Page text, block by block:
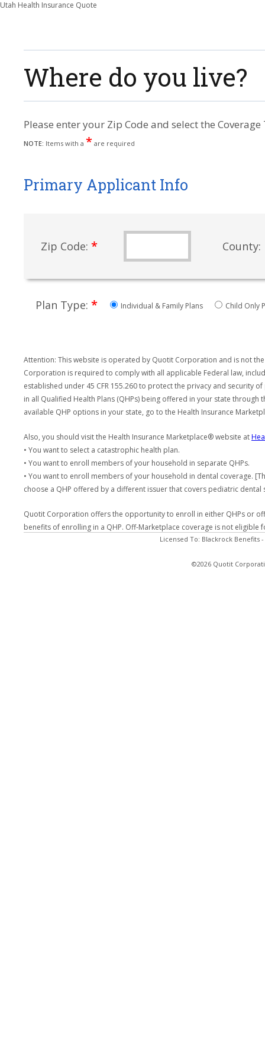
Utah Health Insurance Quote
Where do you live?
Please enter your Zip Code and select the
NOTE: Items with a * are required
Primary Applicant Info
Zip Code: * County:
Plan Type: * Individual & Family Plans Child Only
Attention: This website is operated by Quotit Corporation and is not
Corporation is required to comply with all applicable Federal law,
established under 45 CFR 155.260 to protect the privacy and
in all Qualified Health Plans (QHPs) being offered in your state
available QHP options in your state, go to the Health Insurance
Also, you should visit the Health Insurance Marketplace® website at
• You want to select a catastrophic health plan.
• You want to enroll members of your household in separate QHPs.
• You want to enroll members of your household in dental coverage.
choose a QHP offered by a different issuer that covers pediatric
Quotit Corporation offers the opportunity to enroll in either QHPs or
benefits of enrolling in a QHP. Off-Marketplace coverage is not
Licensed To: Blackrock Benefits
©2026 Quotit